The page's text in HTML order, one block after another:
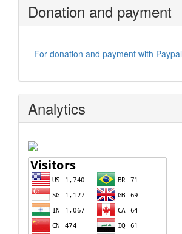
Donation and payment
For donation and payment with Paypal
Analytics